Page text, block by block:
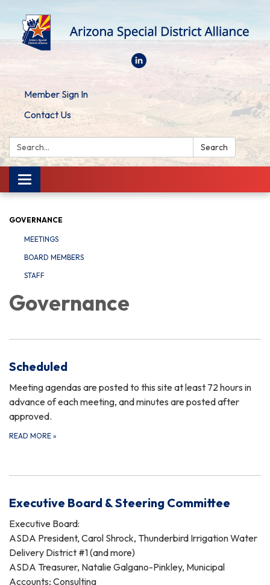
Member Sign In
Contact Us
Search: Search
Toggle
navigation
GOVERNANCE
MEETINGS
BOARD MEMBERS
STAFF
Governance
Scheduled
Meeting agendas are posted to this site at least 72 hours in
advance of each meeting, and minutes are posted after
approved.
READ MORE »
Executive Board & Steering Committee
Executive Board:
ASDA President, Carol Shrock, Thunderbird Irrigation Water
Delivery District #1 (and more)
ASDA Treasurer, Natalie Galgano-Pinkley, Municipal
Accounts; Consulting